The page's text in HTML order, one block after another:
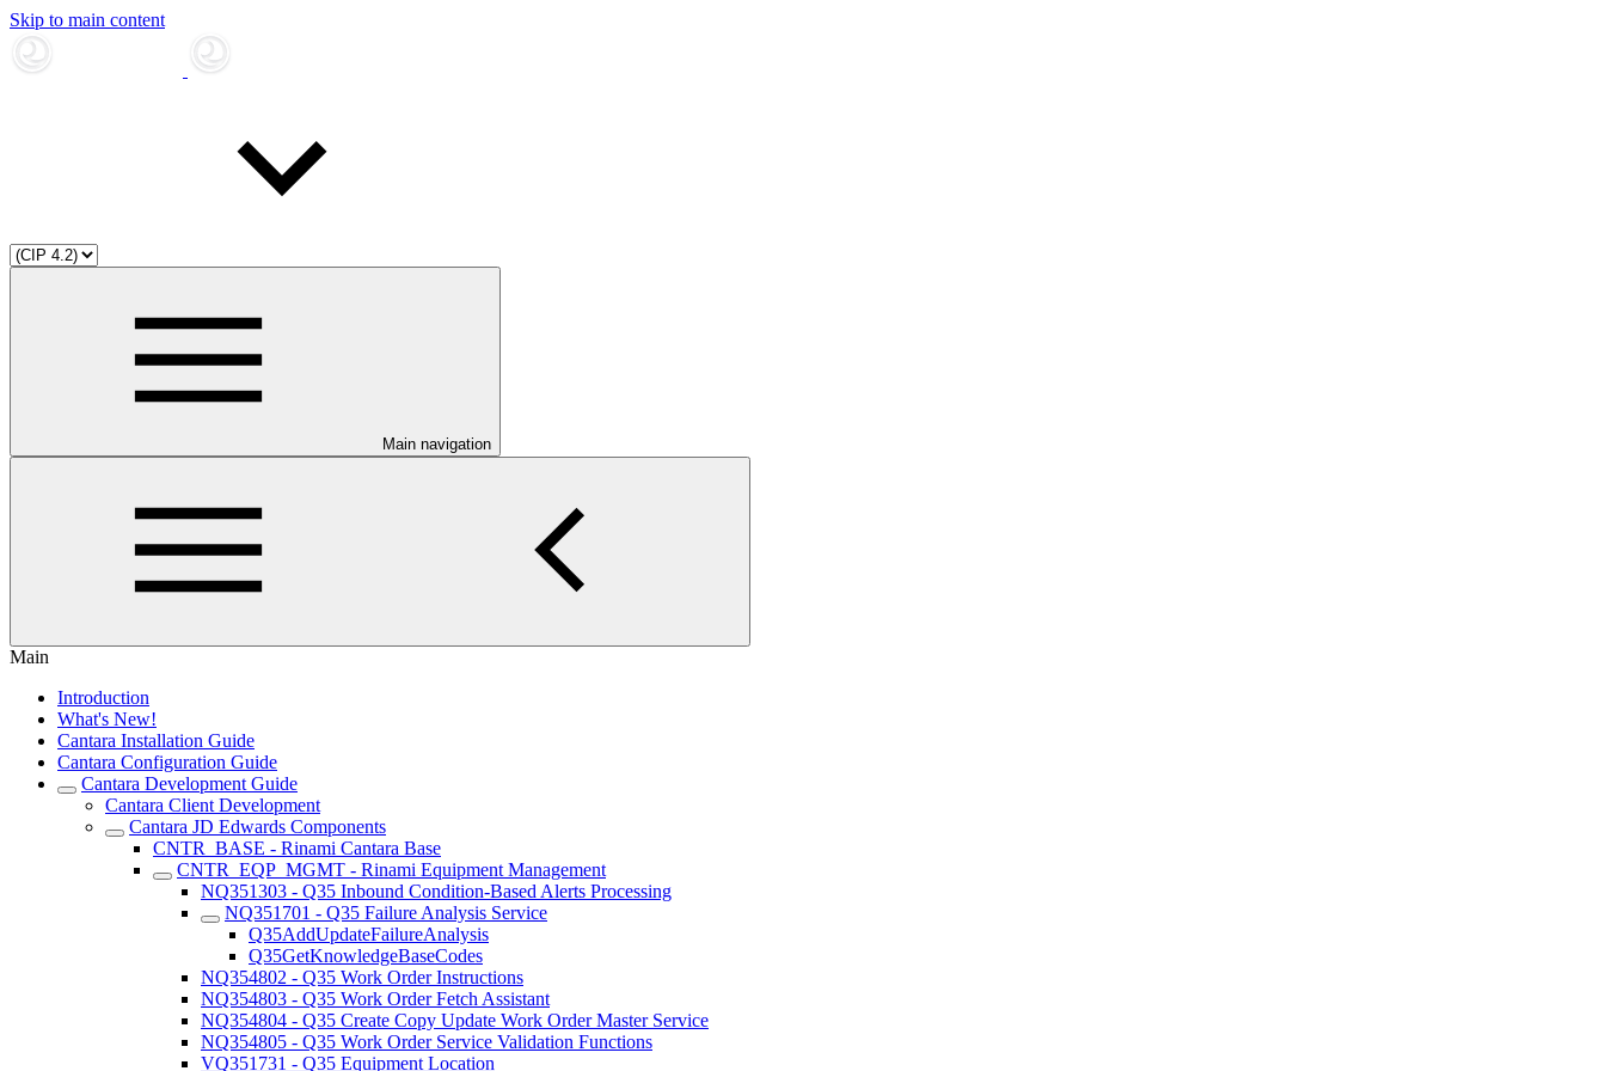
Skip to main content
Main navigation
Main
Introduction
What's New!
Cantara Installation Guide
Cantara Configuration Guide
Cantara Development Guide
Cantara Client Development
Cantara JD Edwards Components
CNTR_BASE - Rinami Cantara Base
CNTR_EQP_MGMT - Rinami Equipment Management
NQ351303 - Q35 Inbound Condition-Based Alerts Processing
NQ351701 - Q35 Failure Analysis Service
Q35AddUpdateFailureAnalysis
Q35GetKnowledgeBaseCodes
NQ354802 - Q35 Work Order Instructions
NQ354803 - Q35 Work Order Fetch Assistant
NQ354804 - Q35 Create Copy Update Work Order Master Service
NQ354805 - Q35 Work Order Service Validation Functions
VQ351731 - Q35 Equipment Location